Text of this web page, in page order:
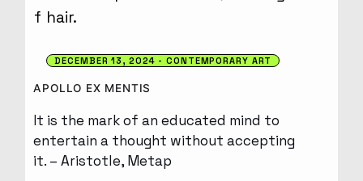
DECEMBER 13, 2024 CONTEMPORARY ART
APOLLO EX MENTIS
It is the mark of an educated mind to
entertain a thought without accepting
it. – Aristotle, Metap